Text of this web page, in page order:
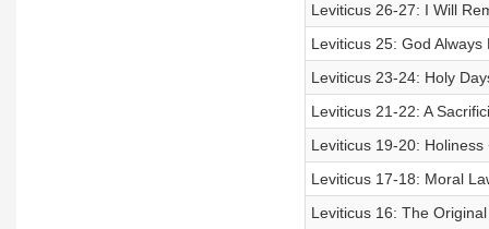
Leviticus 26-27: I Will
Leviticus 25: God
Leviticus 23-24: Holy
Leviticus 21-22: A
Leviticus 19-20:
Leviticus 17-18: Moral
Leviticus 16: The